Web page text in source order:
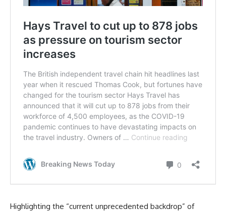
Highlighting the “current unprecedented backdrop” of